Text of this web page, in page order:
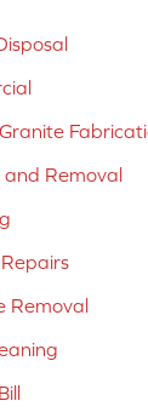
and Removal
Removal